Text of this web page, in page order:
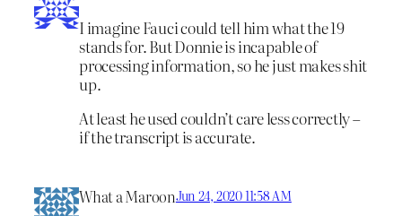
I imagine Fauci could tell him what the 19
stands for. But Donnie is incapable of
processing information, so he just makes shit
up.
At least he used couldn’t care less correctly –
if the transcript is accurate.
What a MaroonJun 24, 2020 11:58 AM